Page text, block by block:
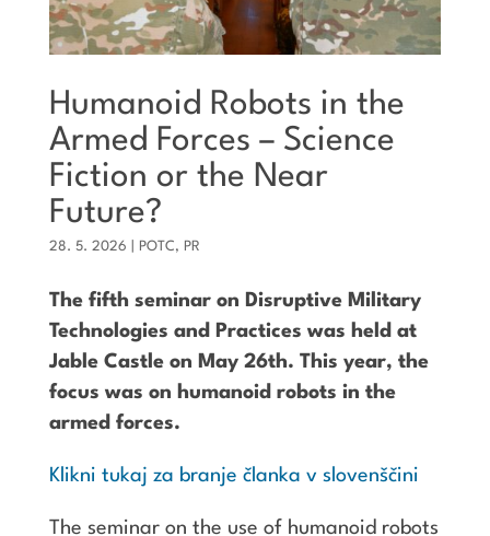
Humanoid Robots in the
Armed Forces – Science
Fiction or the Near
Future?
28. 5. 2026 POTC, PR
The fifth seminar on Disruptive Military
Technologies and Practices was held at
Jable Castle on May 26th. This year, the
focus was on humanoid robots in the
armed forces.
Klikni tukaj za branje članka v slovenščini
The seminar on the use of humanoid robots